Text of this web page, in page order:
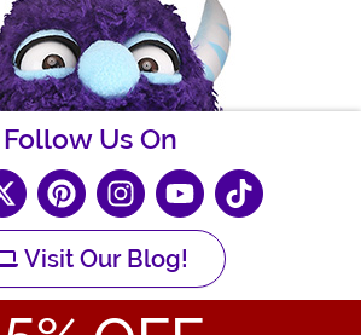
Follow Us On
Visit Our Blog!